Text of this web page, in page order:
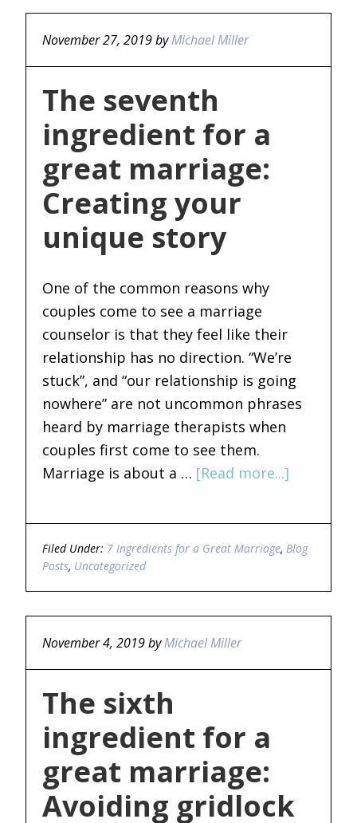
November 27, 2019byMichael Miller
The seventh
ingredient for a
great marriage:
Creating your
unique story
One of the common reasons why
couples come to see a marriage
counselor is that they feel like their
relationship has no direction. “We’re
stuck”, and “our relationship is going
nowhere” are not uncommon phrases
heard by marriage therapists when
couples first come to see them.
Marriage is about a … [Read more...]
Filed Under: 7 Ingredients for a Great Marriage,Blog
Posts, Uncategorized
November 4, 2019byMichael Miller
The sixth
ingredient for a
great marriage:
Avoiding gridlock